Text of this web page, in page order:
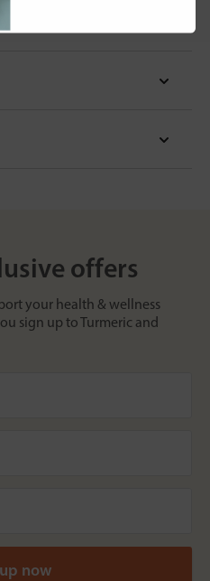
offers
your health & wellness
sign up to Turmeric and